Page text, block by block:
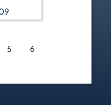
5 6